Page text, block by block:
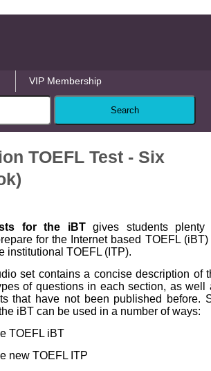
VIP Membership
TOEFL Test - Six
for the iBTgives students plenty
for the Internet based TOEFL (iBT)
institutional TOEFL (ITP).
set contains a concise description of
of questions in each section, as well
that have not been published before.
iBT can be used in a number of ways:
TOEFL iBT
new TOEFL ITP